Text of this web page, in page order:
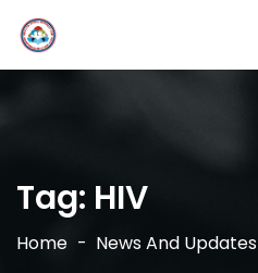
Tag: HIV
Home News And Updates